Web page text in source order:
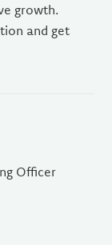
growth.
and get
Officer